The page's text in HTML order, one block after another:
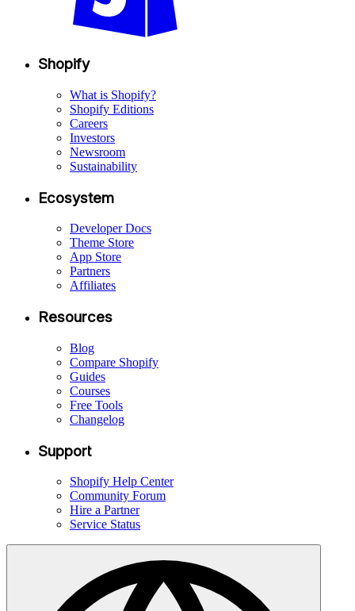
Shopify
What is Shopify?
Shopify Editions
Careers
Investors
Newsroom
Sustainability
Ecosystem
Developer Docs
Theme Store
App Store
Partners
Affiliates
Resources
Blog
Compare Shopify
Guides
Courses
Free Tools
Changelog
Support
Shopify Help Center
Community Forum
Hire a Partner
Service Status